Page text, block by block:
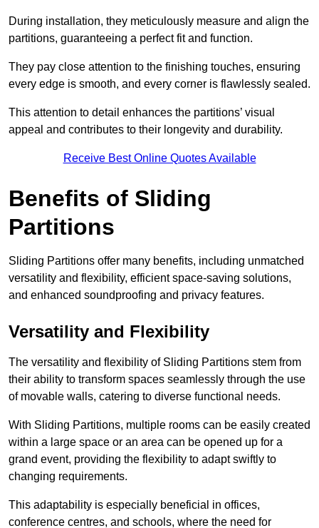
During installation, they meticulously measure and align the
partitions, guaranteeing a perfect fit and function.
They pay close attention to the finishing touches, ensuring
every edge is smooth, and every corner is flawlessly sealed.
This attention to detail enhances the partitions’ visual
appeal and contributes to their longevity and durability.
Receive Best Online Quotes Available
Benefits of Sliding
Partitions
Sliding Partitions offer many benefits, including unmatched
versatility and flexibility, efficient space-saving solutions,
and enhanced soundproofing and privacy features.
Versatility and Flexibility
The versatility and flexibility of Sliding Partitions stem from
their ability to transform spaces seamlessly through the use
of movable walls, catering to diverse functional needs.
With Sliding Partitions, multiple rooms can be easily created
within a large space or an area can be opened up for a
grand event, providing the flexibility to adapt swiftly to
changing requirements.
This adaptability is especially beneficial in offices,
conference centres, and schools, where the need for